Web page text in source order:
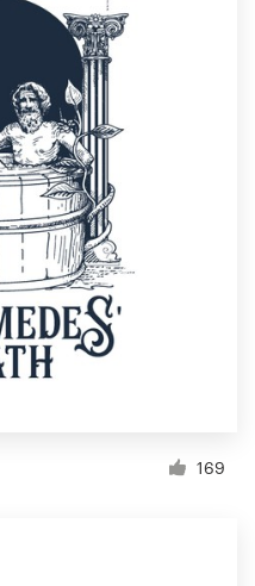
169